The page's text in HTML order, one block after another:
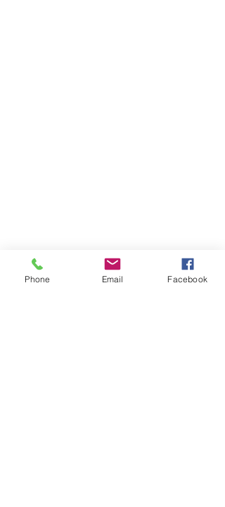
Phone Email Facebook